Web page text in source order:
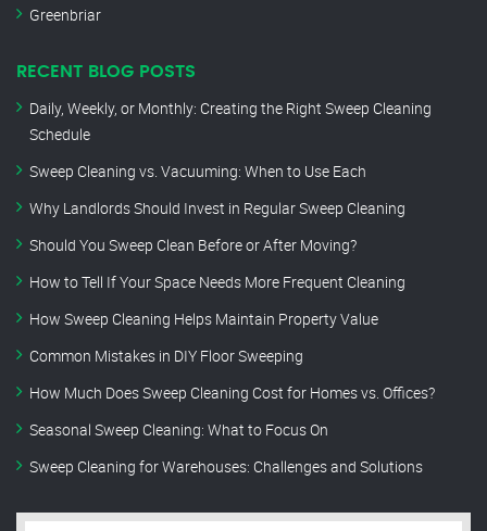
Greenbriar
RECENT BLOG POSTS
Daily, Weekly, or Monthly: Creating the Right Sweep Cleaning
Schedule
Sweep Cleaning vs. Vacuuming: When to Use Each
Why Landlords Should Invest in Regular Sweep Cleaning
Should You Sweep Clean Before or After Moving?
How to Tell If Your Space Needs More Frequent Cleaning
How Sweep Cleaning Helps Maintain Property Value
Common Mistakes in DIY Floor Sweeping
How Much Does Sweep Cleaning Cost for Homes vs. Offices?
Seasonal Sweep Cleaning: What to Focus On
Sweep Cleaning for Warehouses: Challenges and Solutions